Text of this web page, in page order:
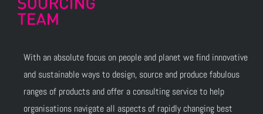
With an absolute focus on people and planet we find innovative
and sustainable ways to design, source and produce fabulous
ranges of products and offer a consulting service to help
organisations navigate all aspects of rapidly changing best